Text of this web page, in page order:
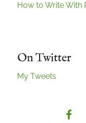
How to Write With
On Twitter
My Tweets